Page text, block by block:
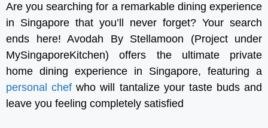
Are you searching for a remarkable dining experience
in Singapore that you’ll never forget? Your search
ends here! Avodah By Stellamoon (Project under
MySingaporeKitchen) offers the ultimate private
home dining experience in Singapore, featuring a
personal chef who will tantalize your taste buds and
leave you feeling completely satisfied